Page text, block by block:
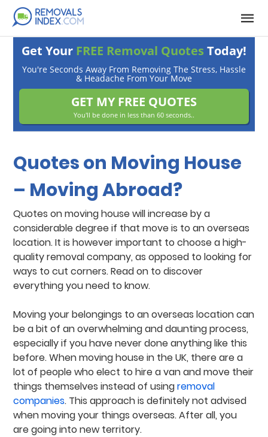
Get Your FREE Removal Quotes Today!
You're Seconds Away From Removing The Stress, Hassle
& Headache From Your Move
GET MY FREE QUOTES
You'll be done in less than 60 seconds..
Quotes on Moving House
– Moving Abroad?
Quotes on moving house will increase by a
considerable degree if that move is to an overseas
location. It is however important to choose a high-
quality removal company, as opposed to looking for
ways to cut corners. Read on to discover
everything you need to know.
Moving your belongings to an overseas location can
be a bit of an overwhelming and daunting process,
especially if you have never done anything like this
before. When moving house in the UK, there are a
lot of people who elect to hire a van and move their
things themselves instead of usingremoval
companies. This approach is definitely not advised
when moving your things overseas. After all, you
are going into new territory.